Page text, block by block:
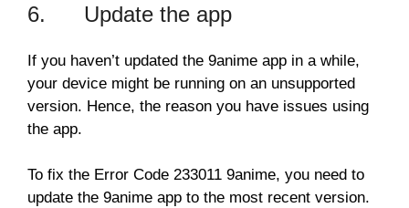
6. Update the app
If you haven’t updated the 9anime app in a while,
your device might be running on an unsupported
version. Hence, the reason you have issues using
the app.
To fix the Error Code 233011 9anime, you need to
update the 9anime app to the most recent version.